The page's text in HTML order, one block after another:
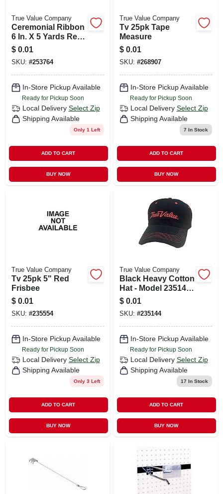
True Value Company
Ceremonial Ribbon
6 In. X 5 Yards Red
For Celebrations
And Events
$ 0.01
SKU: #253764
In-Store Pickup Available
Ready for Pickup Soon
Local Delivery Select Zip
Shipping Available
Only 1 Left
ADD TO CART
BUY NOW
True Value Company
Tv 25pk Tape
Measure
$ 0.01
SKU: #268907
In-Store Pickup Available
Ready for Pickup Soon
Local Delivery Select Zip
Shipping Available
7 In Stock
ADD TO CART
BUY NOW
True Value Company
Tv 25pk 5" Red
Frisbee
$ 0.01
SKU: #235554
In-Store Pickup Available
Ready for Pickup Soon
Local Delivery Select Zip
Shipping Available
Only 3 Left
ADD TO CART
BUY NOW
True Value Company
Black Heavy Cotton
Hat - Model 235144
- Durable And
Comfortable
$ 0.01
SKU: #235144
In-Store Pickup Available
Ready for Pickup Soon
Local Delivery Select Zip
Shipping Available
17 In Stock
ADD TO CART
BUY NOW